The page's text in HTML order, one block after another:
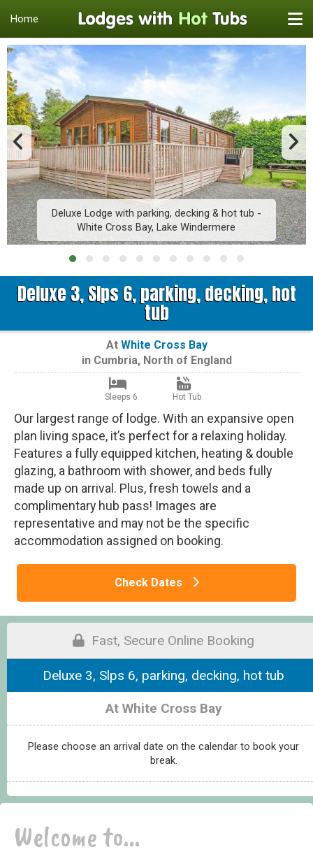
Home
Deluxe Lodge with parking, decking & hot tub -
White Cross Bay, Lake Windermere
Deluxe 3, Slps 6, parking, decking, hot
tub
At White Cross Bay
in Cumbria, North of England
Sleeps 6 Hot Tub
Our largest range of lodge. With an expansive open
plan living space, it’s perfect for a relaxing holiday.
Features a fully equipped kitchen, heating & double
glazing, a bathroom with shower, and beds fully
made up on arrival. Plus, fresh towels and a
complimentary hub pass! Images are
representative and may not be the specific
accommodation assigned on booking.
Check Dates
Fast, Secure Online Booking
Deluxe 3, Slps 6, parking, decking, hot tub
At White Cross Bay
Please choose an arrival date on the calendar to book your
break.
Welcome to...